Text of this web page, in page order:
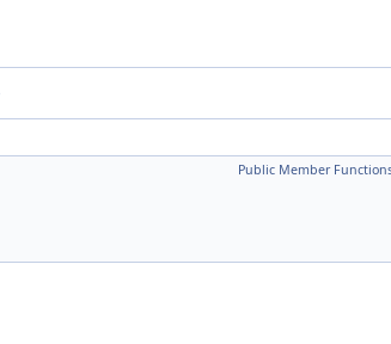
Public Member